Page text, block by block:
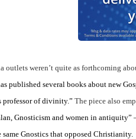
outlets weren’t quite as forthcoming
published several books about new
professor of divinity.” The piece also
Gnosticism and women in antiquity”
Gnostics that opposed Christianity.